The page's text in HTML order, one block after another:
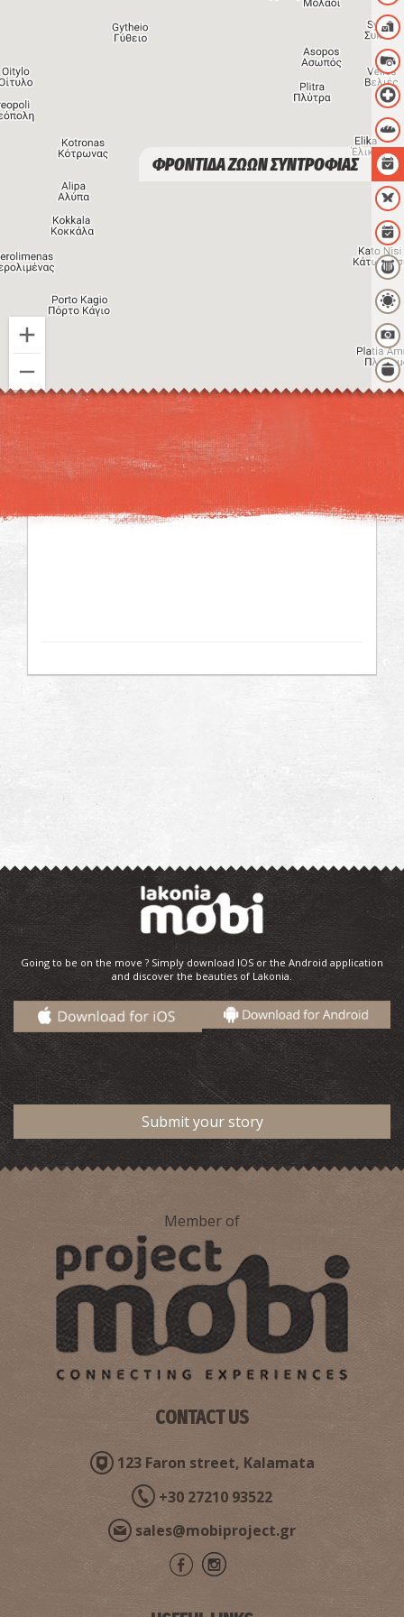
Image may be subject to copyright Terms
ΦΡΟΝΤΙΔΑ ΖΩΩΝ ΣΥΝΤΡΟΦΙΑΣ
Going to be on the move ? Simply download IOS or the Android application
and discover the beauties of Lakonia.
Submit your story
Member of
CONTACT US
123 Faron street, Kalamata
+30 27210 93522
sales@mobiproject.gr